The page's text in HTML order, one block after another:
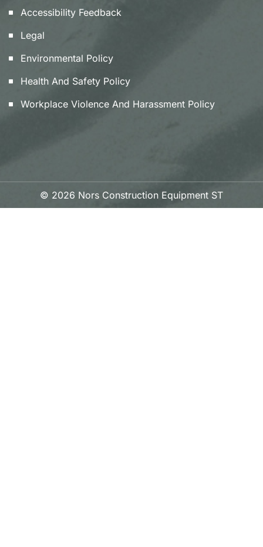
Accessibility Feedback
Legal
Environmental Policy
Health And Safety Policy
Workplace Violence And Harassment Policy
© 2026 Nors Construction Equipment ST